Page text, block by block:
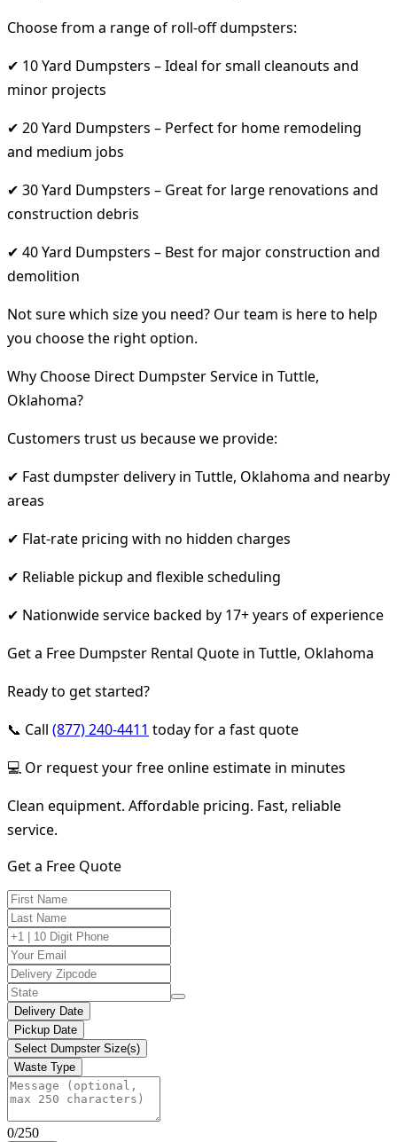
Choose from a range of roll-off dumpsters:
✔ 10 Yard Dumpsters – Ideal for small cleanouts and
minor projects
✔ 20 Yard Dumpsters – Perfect for home remodeling
and medium jobs
✔ 30 Yard Dumpsters – Great for large renovations and
construction debris
✔ 40 Yard Dumpsters – Best for major construction and
demolition
Not sure which size you need? Our team is here to help
you choose the right option.
Why Choose Direct Dumpster Service in Tuttle,
Oklahoma?
Customers trust us because we provide:
✔ Fast dumpster delivery in Tuttle, Oklahoma and nearby
areas
✔ Flat-rate pricing with no hidden charges
✔ Reliable pickup and flexible scheduling
✔ Nationwide service backed by 17+ years of experience
Get a Free Dumpster Rental Quote in Tuttle, Oklahoma
Ready to get started?
📞 Call (877) 240-4411 today for a fast quote
💻 Or request your free online estimate in minutes
Clean equipment. Affordable pricing. Fast, reliable
service.
Get a Free Quote
Delivery Date
Pickup Date
Select Dumpster Size(s)
Waste Type
0/250